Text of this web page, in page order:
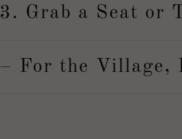
3. Grab a Seat or
– For the Village,